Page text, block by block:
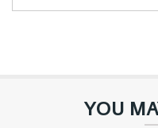
YOU